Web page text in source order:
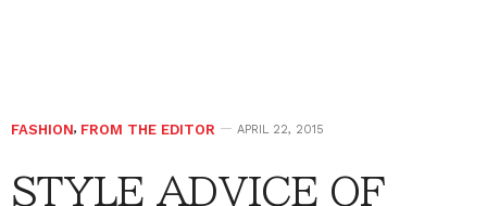
FASHION, FROM THE EDITOR APRIL 22, 2015
STYLE ADVICE OF